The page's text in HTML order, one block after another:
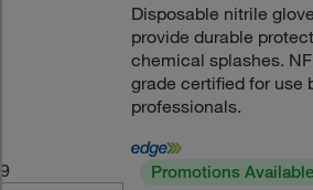
Disposable nitrile
provide durable
chemical splashes.
grade certified for use
professionals.
9 Promotions Available